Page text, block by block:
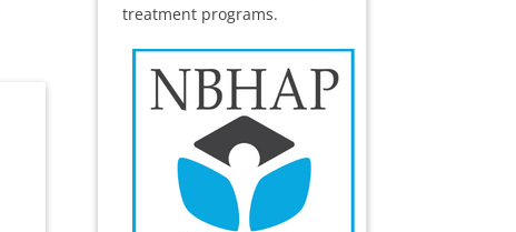
treatment programs.